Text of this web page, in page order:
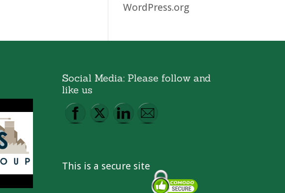
WordPress.org
Social Media: Please follow and
like us
This is a secure site